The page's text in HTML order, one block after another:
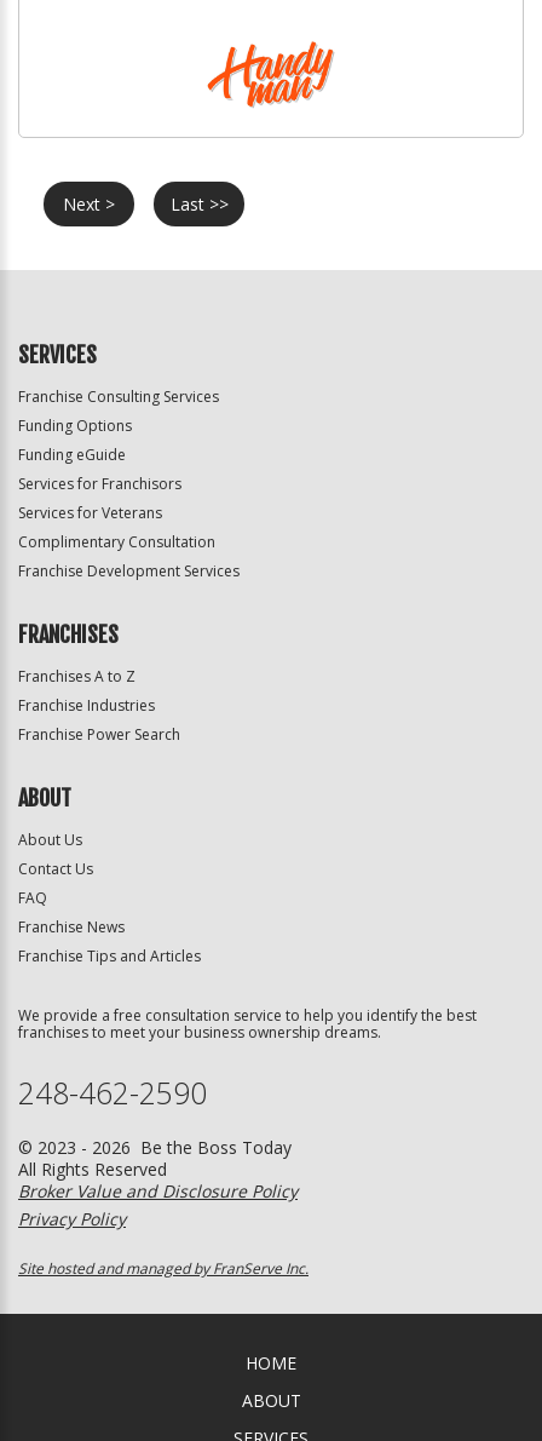
Next > Last >>
SERVICES
Franchise Consulting Services
Funding Options
Funding eGuide
Services for Franchisors
Services for Veterans
Complimentary Consultation
Franchise Development Services
FRANCHISES
Franchises A to Z
Franchise Industries
Franchise Power Search
ABOUT
About Us
Contact Us
FAQ
Franchise News
Franchise Tips and Articles
We provide a free consultation service to help you identify the best
franchises to meet your business ownership dreams.
248-462-2590
© 2023 - 2026 Be the Boss Today
All Rights Reserved
Broker Value and Disclosure Policy
Privacy Policy
Site hosted and managed by FranServe Inc.
HOME
ABOUT